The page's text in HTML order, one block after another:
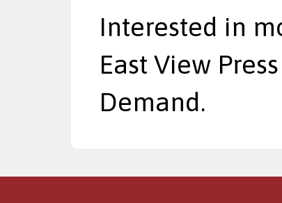
Interested in
East View
Demand.